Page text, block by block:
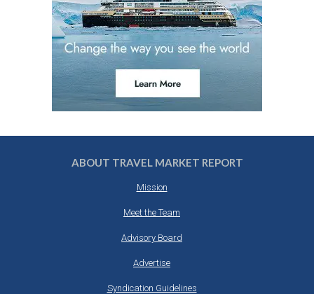
ABOUT TRAVEL MARKET REPORT
Mission
Meet the Team
Advisory Board
Advertise
Syndication Guidelines